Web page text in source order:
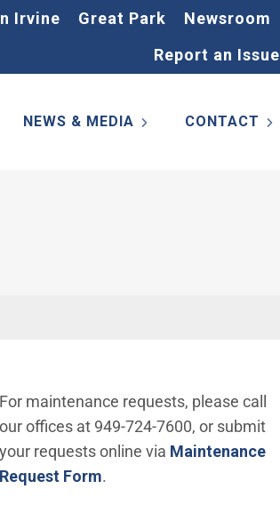
Irvine Great Park
Newsroom
Report an Issue
NEWS & MEDIA CONTACT
For maintenance requests, please call
our offices at 949-724-7600, or submit
your requests online via Maintenance
Request Form.